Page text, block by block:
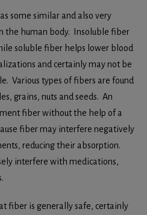
some similar and also very
the human body. Insoluble fiber
soluble fiber helps lower blood
and certainly may not be
Various types of fibers are found
grains, nuts and seeds. An
fiber without the help of a
fiber may interfere negatively
reducing their absorption.
interfere with medications,
fiber is generally safe, certainly